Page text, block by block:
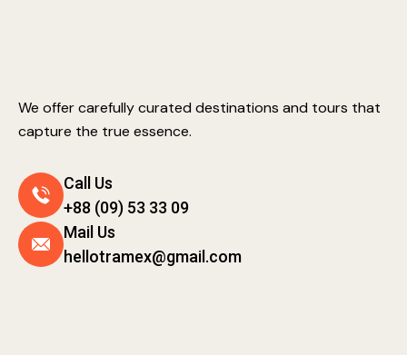
We offer carefully curated destinations and tours that
capture the true essence.
Call Us
+88 (09) 53 33 09
Mail Us
hellotramex@gmail.com